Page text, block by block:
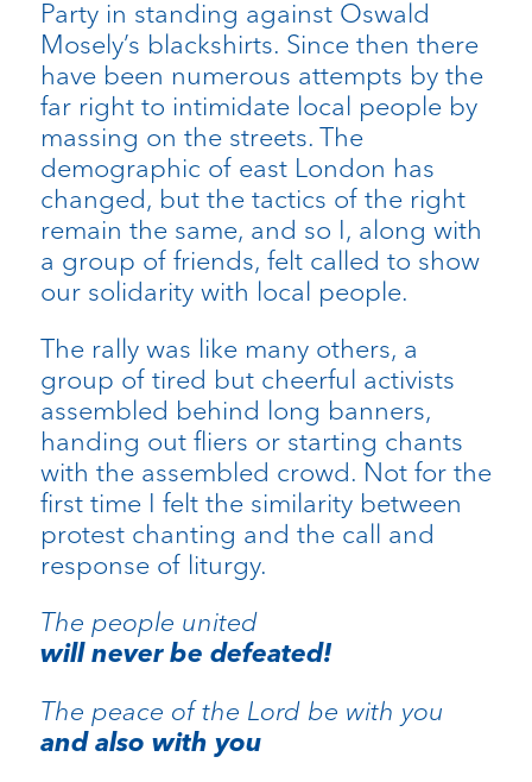
Party in standing against Oswald
Mosely’s blackshirts. Since then there
have been numerous attempts by the
far right to intimidate local people by
massing on the streets. The
demographic of east London has
changed, but the tactics of the right
remain the same, and so I, along with
a group of friends, felt called to show
our solidarity with local people.
The rally was like many others, a
group of tired but cheerful activists
assembled behind long banners,
handing out fliers or starting chants
with the assembled crowd. Not for the
first time I felt the similarity between
protest chanting and the call and
response of liturgy.
The people united
will never be defeated!
The peace of the Lord be with you
and also with you